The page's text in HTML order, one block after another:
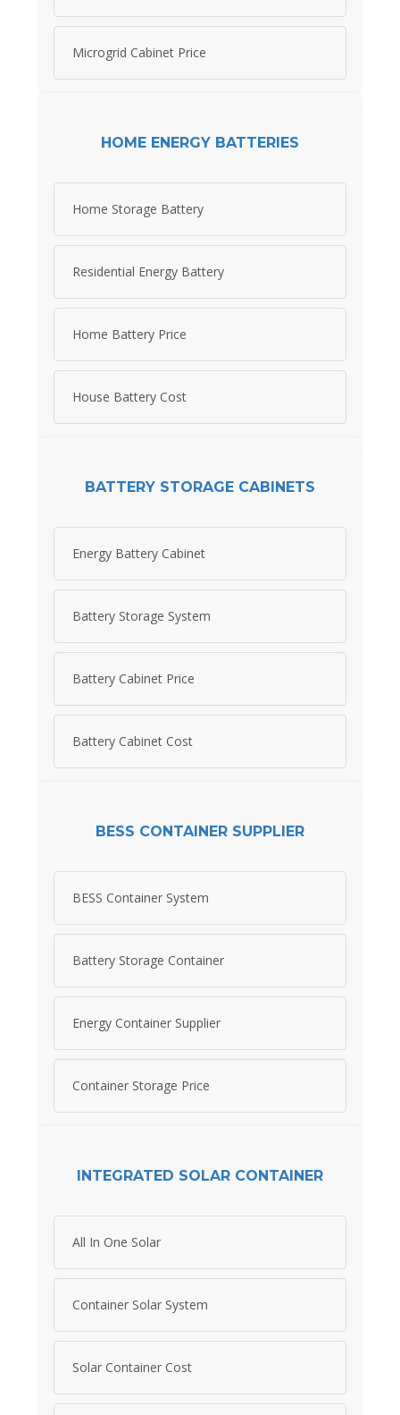
Microgrid Cabinet Price
HOME ENERGY BATTERIES
Home Storage Battery
Residential Energy Battery
Home Battery Price
House Battery Cost
BATTERY STORAGE CABINETS
Energy Battery Cabinet
Battery Storage System
Battery Cabinet Price
Battery Cabinet Cost
BESS CONTAINER SUPPLIER
BESS Container System
Battery Storage Container
Energy Container Supplier
Container Storage Price
INTEGRATED SOLAR CONTAINER
All In One Solar
Container Solar System
Solar Container Cost